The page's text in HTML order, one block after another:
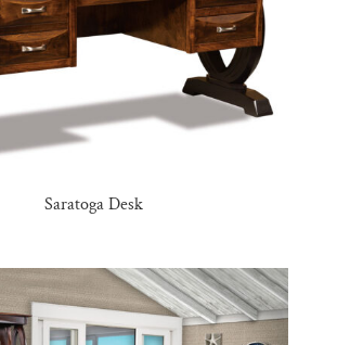
Saratoga Desk